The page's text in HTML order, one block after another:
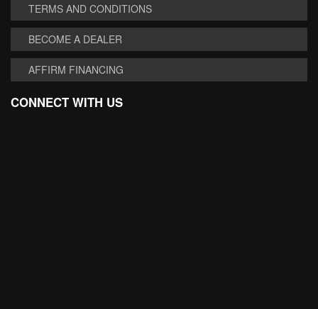
TERMS AND CONDITIONS
BECOME A DEALER
AFFIRM FINANCING
CONNECT WITH US